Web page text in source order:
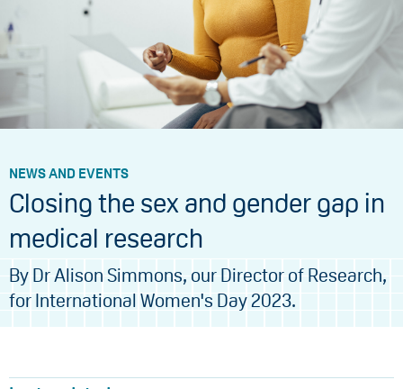
NEWS AND EVENTS
Closing the sex and gender gap in
medical research
By Dr Alison Simmons, our Director of Research,
for International Women's Day 2023.